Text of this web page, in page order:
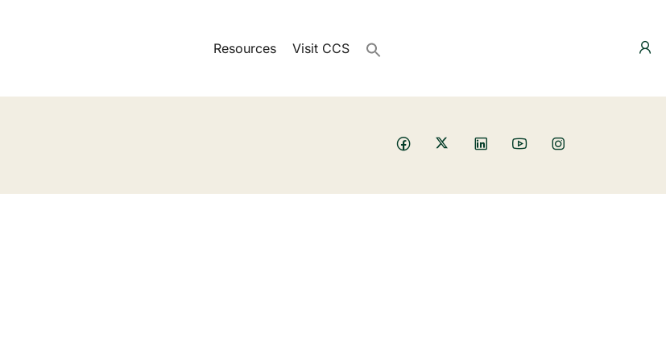
Resources Visit CCS